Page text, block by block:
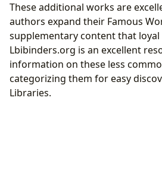
These additional works are
authors expand their Famous
supplementary content that loyal
Lbibinders.org is an excellent
information on these less
categorizing them for easy
Libraries.